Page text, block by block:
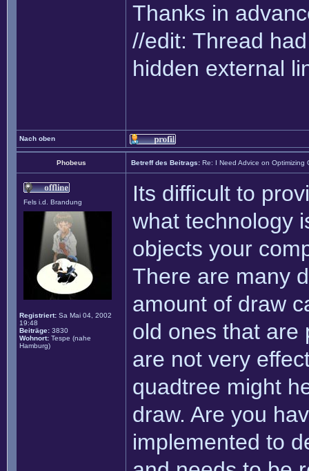
Thanks in
//edit: Thread
hidden external
Nach oben
Phobeus Betreff des Beitrags: Re: I Need Advice on Optimizing
Fels i.d. Brandung
Registriert: Sa Mai 04, 2002
19:48
Beiträge: 3830
Wohnort: Tespe (nahe
Hamburg)
Its difficult to
what technology
objects your
There are many
amount of draw
old ones that are
are not very
quadtree might
draw. Are you
implemented to